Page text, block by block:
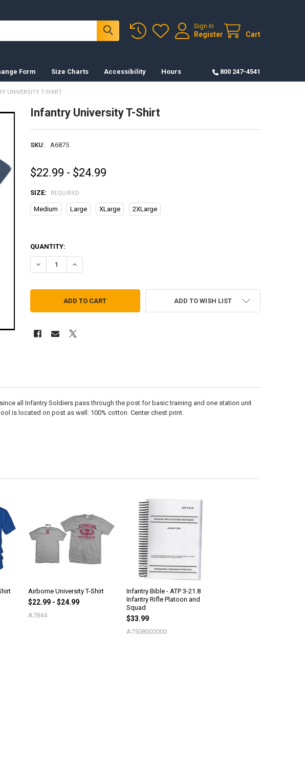
Sign In
Register Cart
Form Size Charts Accessibility Hours 800 247-4541
UNIVERSITY T-SHIRT
Infantry University T-Shirt
SKU: A6875
$22.99 - $24.99
SIZE: REQUIRED
Medium Large XLarge 2XLarge
QUANTITY:
DECREASE QUANTITY OF INFANTRY UNIVERSITY T-SHIRT
INCREASE QUANTITY OF INFANTRY UNIVERSITY T-SHIRT
ADD TO WISH LIST
all Infantry Soldiers pass through the post for basic training and one station unit
is located on post as well. 100% cotton. Center chest print.
Airborne University T-Shirt
$22.99 - $24.99
A7844
Infantry Bible - ATP 3-21.8
Infantry Rifle Platoon and
Squad
$33.99
A7508000000